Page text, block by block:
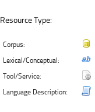
Resource Type:
Corpus:
Lexical/Conceptual:
Tool/Service:
Language Description: